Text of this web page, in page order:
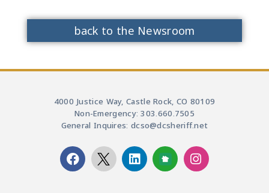
back to the Newsroom
4000 Justice Way, Castle Rock, CO 80109
Non-Emergency: 303.660.7505
General Inquires: dcso@dcsheriff.net